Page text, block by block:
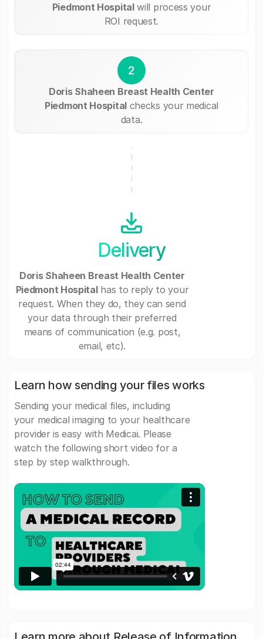
Piedmont Hospitalwill process your
ROI request.
2
Doris Shaheen Breast Health Center
Piedmont Hospitalchecks your medical
data.
Delivery
Doris Shaheen Breast Health Center
Piedmont Hospitalhas to reply to your
request. When they do, they can send
your data through their preferred
means of communication (e.g. post,
email, etc).
Learn how sending your files works
Sending your medical files, including
your medical imaging to your healthcare
provider is easy with Medicai. Please
watch the following short video for a
step by step walkthrough.